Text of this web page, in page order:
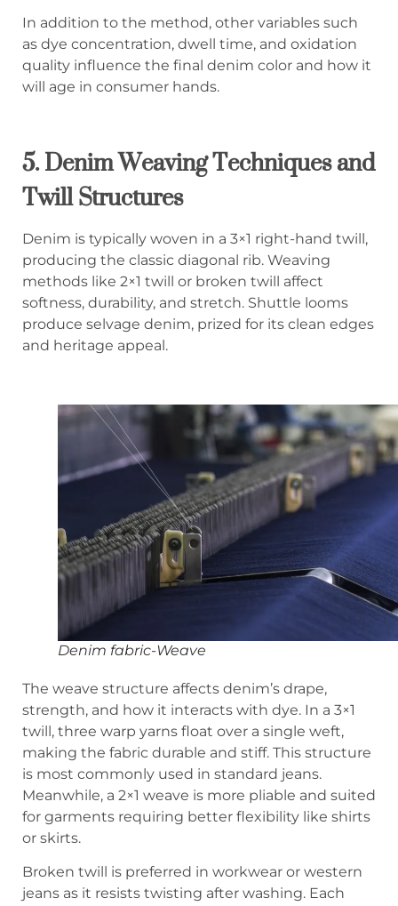
In addition to the method, other variables such
as dye concentration, dwell time, and oxidation
quality influence the final denim color and how it
will age in consumer hands.
5.Denim Weaving Techniques and
Twill Structures
Denim is typically woven in a 3×1 right-hand twill,
producing the classic diagonal rib. Weaving
methods like 2×1 twill or broken twill affect
softness, durability, and stretch. Shuttle looms
produce selvage denim, prized for its clean edges
and heritage appeal.
Denim fabric-Weave
The weave structure affects denim’s drape,
strength, and how it interacts with dye. In a 3×1
twill, three warp yarns float over a single weft,
making the fabric durable and stiff. This structure
is most commonly used in standard jeans.
Meanwhile, a 2×1 weave is more pliable and suited
for garments requiring better flexibility like shirts
or skirts.
Broken twill is preferred in workwear or western
jeans as it resists twisting after washing. Each